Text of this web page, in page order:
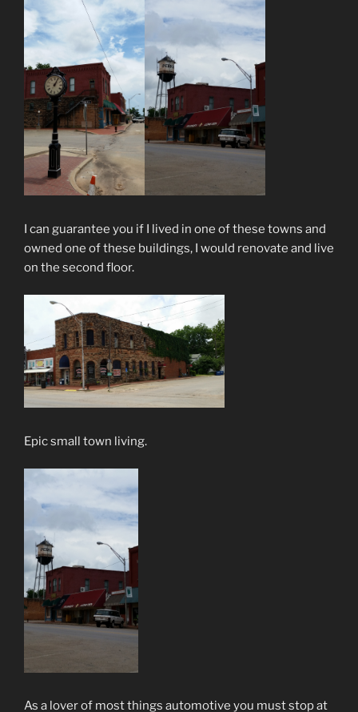
I can guarantee you if I lived in one of these towns and
owned one of these buildings, I would renovate and live
on the second floor.
Epic small town living.
As a lover of most things automotive you must stop at